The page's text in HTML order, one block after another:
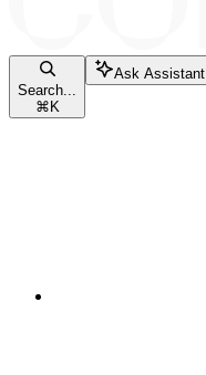
Search...
⌘ K
Ask Assistant